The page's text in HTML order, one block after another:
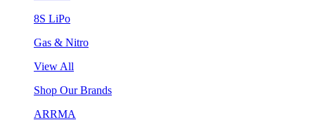
8S LiPo
Gas & Nitro
View All
Shop Our Brands
ARRMA